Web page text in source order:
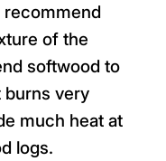
recommend
of the
softwood to
burns very
much heat at
logs.